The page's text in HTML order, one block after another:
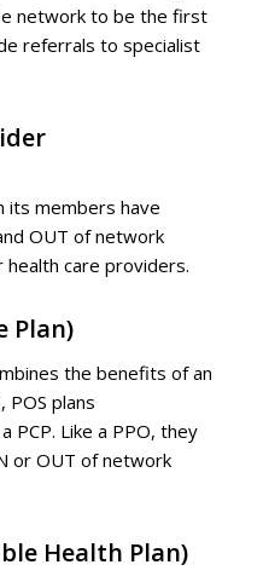
network to be the first
referrals to specialist
its members have
OUT of network
care providers.
Plan)
the benefits of an
POS plans
PCP. Like a PPO, they
or OUT of network
Health Plan)